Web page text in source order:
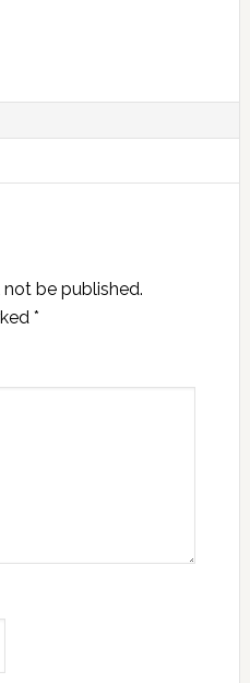
be published.
*